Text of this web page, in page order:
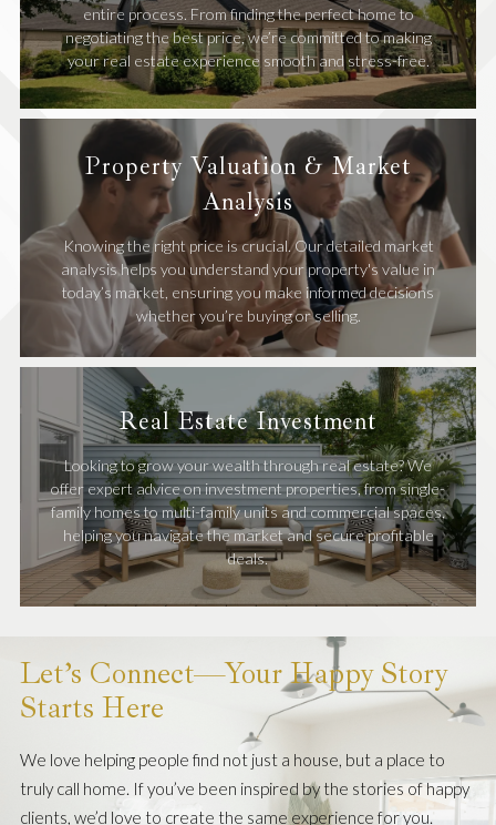
entire process. From finding the perfect home to
negotiating the best price, we’re committed to making
your real estate experience smooth and stress-free.
Property Valuation & Market
Analysis
Knowing the right price is crucial. Our detailed market
analysis helps you understand your property's value in
today’s market, ensuring you make informed decisions
whether you’re buying or selling.
Real Estate Investment
Looking to grow your wealth through real estate? We
offer expert advice on investment properties, from single-
family homes to multi-family units and commercial spaces,
helping you navigate the market and secure profitable
deals.
Let’s Connect—Your Happy Story
Starts Here
We love helping people find not just a house, but a place to
truly call home. If you’ve been inspired by the stories of happy
clients, we’d love to create the same experience for you.